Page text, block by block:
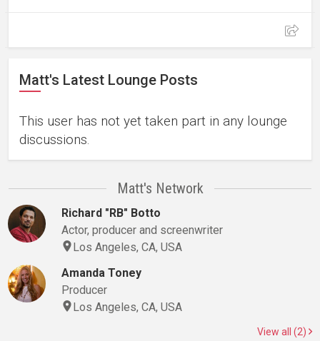
Matt's Latest Lounge Posts
This user has not yet taken part in any lounge
discussions.
Matt's Network
Richard "RB" Botto
Actor, producer and screenwriter
Los Angeles, CA, USA
Amanda Toney
Producer
Los Angeles, CA, USA
View all (2)